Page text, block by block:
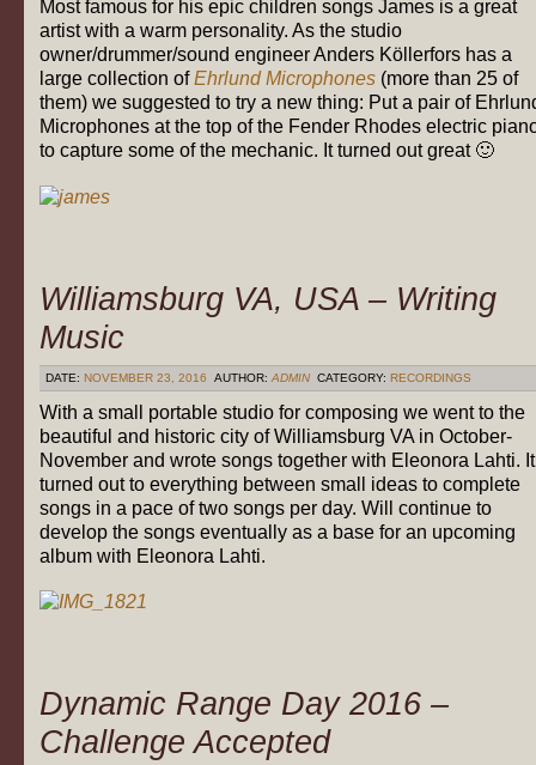
Most famous for his epic children songs James is a great
artist with a warm personality. As the studio
owner/drummer/sound engineer Anders Köllerfors has a
large collection ofEhrlund Microphones (more than 25 of
them) we suggested to try a new thing: Put a pair of
Microphones at the top of the Fender Rhodes electric
to capture some of the mechanic. It turned out great 🙂
Williamsburg VA, USA – Writing
Music
DATE: NOVEMBER 23, 2016 AUTHOR: ADMIN CATEGORY: RECORDINGS
With a small portable studio for composing we went to the
beautiful and historic city of Williamsburg VA in October-
November and wrote songs together with Eleonora Lahti. It
turned out to everything between small ideas to complete
songs in a pace of two songs per day. Will continue to
develop the songs eventually as a base for an upcoming
album with Eleonora Lahti.
Dynamic Range Day 2016 –
Challenge Accepted